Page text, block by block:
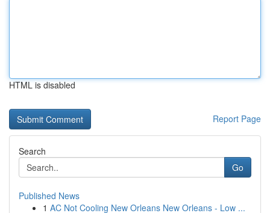
HTML is disabled
Report Page
Search
Go
Published News
1 AC Not Cooling New Orleans New Orleans - Low ...